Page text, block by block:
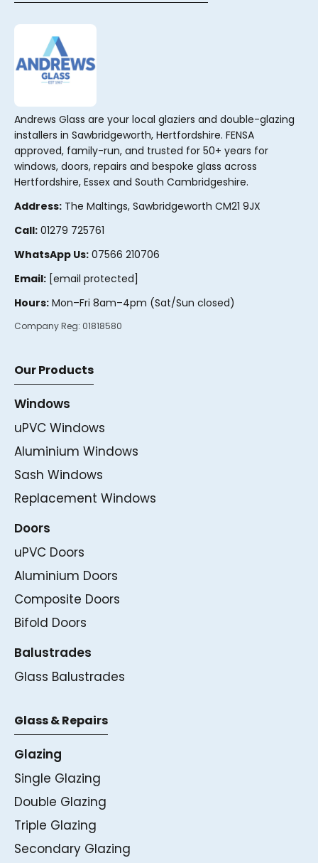
Andrews Glass are your local glaziers and double-glazing
installers in Sawbridgeworth, Hertfordshire. FENSA
approved, family-run, and trusted for 50+ years for
windows, doors, repairs and bespoke glass across
Hertfordshire, Essex and South Cambridgeshire.
Address: The Maltings, Sawbridgeworth CM21 9JX
Call: 01279 725761
WhatsApp Us: 07566 210706
Email: [email protected]
Hours: Mon–Fri 8am–4pm (Sat/Sun closed)
Company Reg: 01818580
Our Products
Windows
uPVC Windows
Aluminium Windows
Sash Windows
Replacement Windows
Doors
uPVC Doors
Aluminium Doors
Composite Doors
Bifold Doors
Balustrades
Glass Balustrades
Glass & Repairs
Glazing
Single Glazing
Double Glazing
Triple Glazing
Secondary Glazing